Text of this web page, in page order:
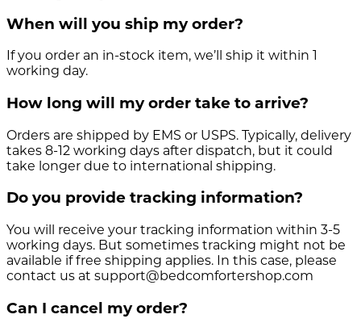
When will you ship my order?
If you order an in-stock item, we’ll ship it within 1
working day.
How long will my order take to arrive?
Orders are shipped by EMS or USPS. Typically, delivery
takes 8-12 working days after dispatch, but it could
take longer due to international shipping.
Do you provide tracking information?
You will receive your tracking information within 3-5
working days. But sometimes tracking might not be
available if free shipping applies. In this case, please
contact us at support@bedcomfortershop.com
Can I cancel my order?